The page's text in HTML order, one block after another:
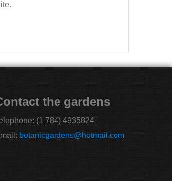
the gardens
(1 784) 4935824
botanicgardens@hotmail.com